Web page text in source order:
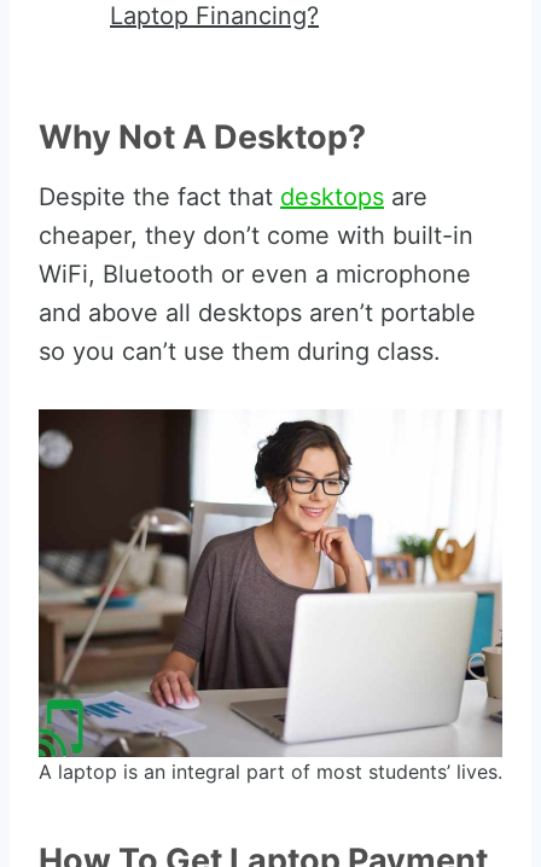
Laptop Financing?
Why Not A Desktop?
Despite the fact that desktops are
cheaper, they don’t come with built-in
WiFi, Bluetooth or even a microphone
and above all desktops aren’t portable
so you can’t use them during class.
A laptop is an integral part of most students’ lives.